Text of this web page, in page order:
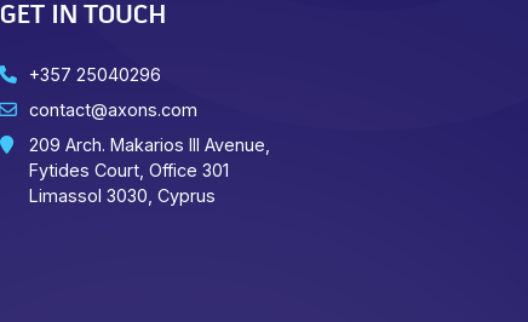
GET IN TOUCH
+357 25040296
contact@axons.com
209 Arch. Makarios III Avenue,
Fytides Court, Office 301
Limassol 3030, Cyprus